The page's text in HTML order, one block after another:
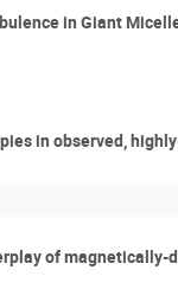
in Giant
in observed,
of